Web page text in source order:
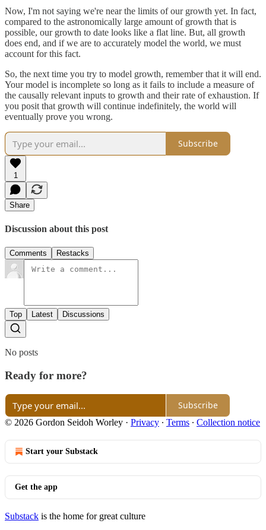
Now, I'm not saying we're near the limits of our growth yet. In fact,
compared to the astronomically large amount of growth that is
possible, our growth to date looks like a flat line. But, all growth
does end, and if we are to accurately model the world, we must
account for this fact.
So, the next time you try to model growth, remember that it will end.
Your model is incomplete so long as it fails to include a measure of
the causally relevant inputs to growth and their rate of exhaustion. If
you posit that growth will continue indefinitely, the world will
eventually prove you wrong.
Subscribe
1
Share
Discussion about this post
Comments Restacks
Top Latest Discussions
No posts
Ready for more?
Subscribe
© 2026 Gordon Seidoh Worley · Privacy ∙ Terms ∙ Collection notice
Start your Substack
Get the app
Substack is the home for great culture